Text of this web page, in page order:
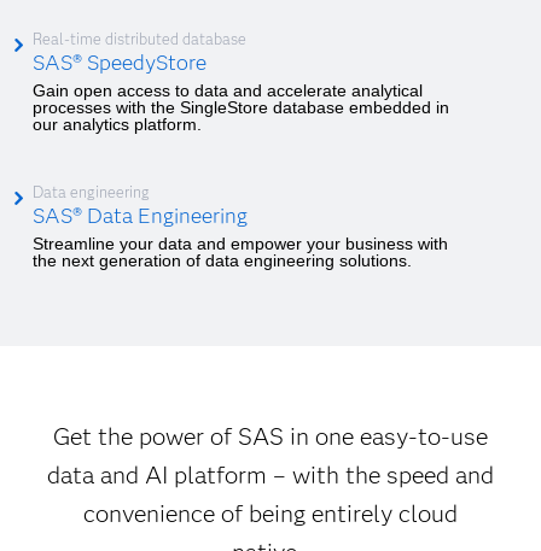
Real-time distributed database
SAS® SpeedyStore
Gain open access to data and accelerate analytical
processes with the SingleStore database embedded in
our analytics platform.
Data engineering
SAS® Data Engineering
Streamline your data and empower your business with
the next generation of data engineering solutions.
Get the power of SAS in one easy-to-use
data and AI platform – with the speed and
convenience of being entirely cloud